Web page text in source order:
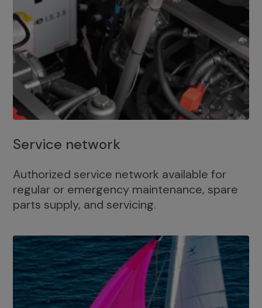
Service network
Authorized service network available for
regular or emergency maintenance, spare
parts supply, and servicing.